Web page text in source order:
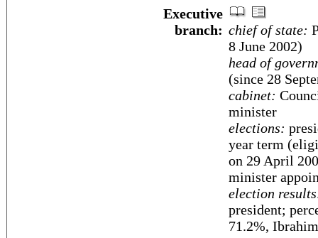
Executive
branch: chief of state:
8 June 2002)
head of
(since 28
cabinet:
minister
elections:
year term
on 29 April
minister
election
president;
71.2%,